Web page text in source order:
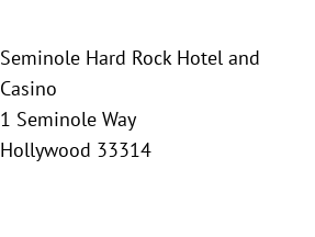
Seminole Hard Rock Hotel and
Casino
1 Seminole Way
Hollywood 33314